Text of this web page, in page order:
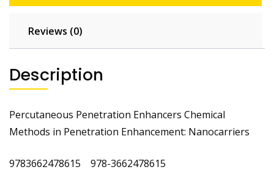
Reviews (0)
Description
Percutaneous Penetration Enhancers Chemical
Methods in Penetration Enhancement: Nanocarriers
9783662478615 978-3662478615